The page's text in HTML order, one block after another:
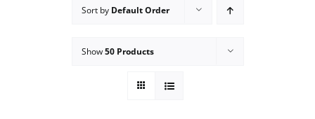
CONTACT US
Sort by Default Order
Show50 Products